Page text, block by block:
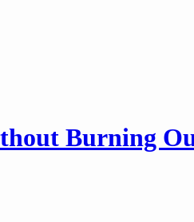
Burning